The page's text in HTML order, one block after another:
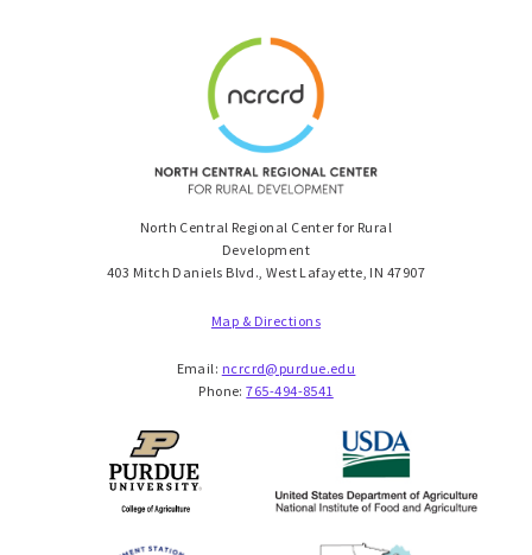
North Central Regional Center for Rural
Development
403 Mitch Daniels Blvd., West Lafayette, IN 47907
Map & Directions
Email: ncrcrd@purdue.edu
Phone:765-494-8541